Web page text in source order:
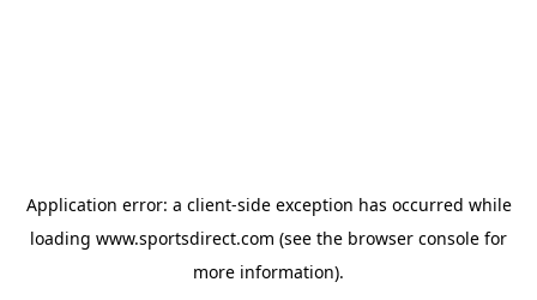
Application error: a client-side exception has occurred while
loading www.sportsdirect.com (see the browser console for
more information).